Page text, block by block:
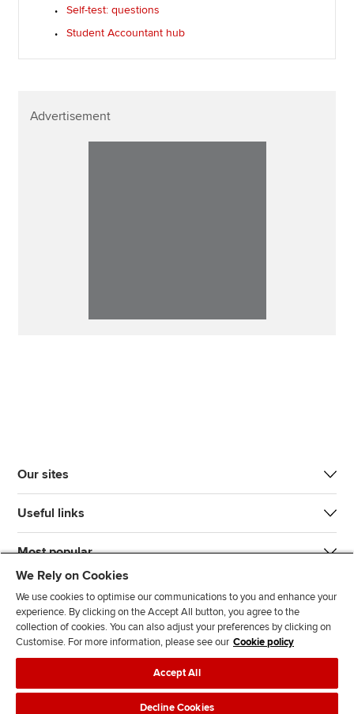
Self-test: questions
Student Accountant hub
Advertisement
Our sites
Useful links
Most popular
J
F
l
F
T F
Legal policiesData protection & cookies
We Rely on Cookies
We use cookies to optimise our communications to you and enhance your
experience. By clicking on the Accept All button, you agree to the
collection of cookies. You can also adjust your preferences by clicking on
Customise. For more information, please see our Cookie policy
Accept All
Decline Cookies